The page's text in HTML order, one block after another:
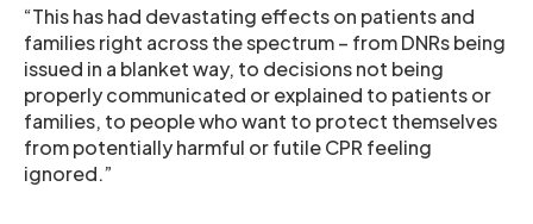
“This has had devastating effects on patients and
families right across the spectrum – from DNRs being
issued in a blanket way, to decisions not being
properly communicated or explained to patients or
families, to people who want to protect themselves
from potentially harmful or futile CPR feeling
ignored.”